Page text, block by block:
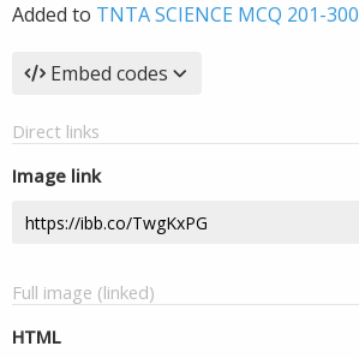
Added to TNTA SCIENCE MCQ 201-300
Embed codes
Direct links
Image link
Full image (linked)
HTML